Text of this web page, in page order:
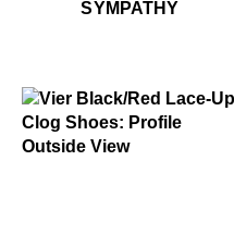
SympathySYMPATHY